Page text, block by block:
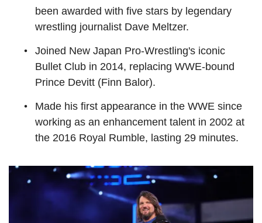
been awarded with five stars by legendary
wrestling journalist Dave Meltzer.
Joined New Japan Pro-Wrestling's iconic
Bullet Club in 2014, replacing WWE-bound
Prince Devitt (Finn Balor).
Made his first appearance in the WWE since
working as an enhancement talent in 2002 at
the 2016 Royal Rumble, lasting 29 minutes.